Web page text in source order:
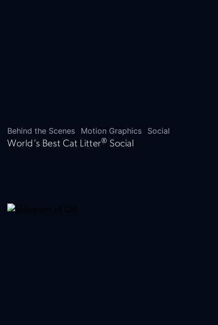
Behind the Scenes Motion Graphics
Social
World’s Best Cat Litter® Social